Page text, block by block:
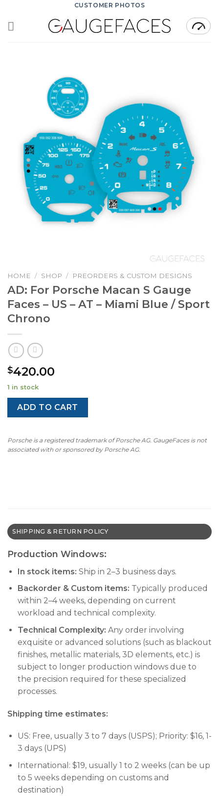
content
CUSTOMER PHOTOS
HOME / SHOP / PREORDERS & CUSTOM DESIGNS
AD: For Porsche Macan S Gauge
Faces – US – AT – Miami Blue / Sport
Chrono
$420.00
1 in stock
ADD TO CART
Porsche is a registered trademark of Porsche AG. GaugeFaces is not
associated with or sponsored by Porsche AG.
SHIPPING & RETURN POLICY
Production Windows:
In stock items: Ship in 2–3 business days.
Backorder & Custom items: Typically produced
within 2–4 weeks, depending on current
workload and technical complexity.
Technical Complexity: Any order involving
exquisite or advanced solutions (such as blackout
finishes, metallic materials, 3D elements, etc.) is
subject to longer production windows due to
the precision required for these specialized
processes.
Shipping time estimates:
US: Free, usually 3 to 7 days (USPS); Priority: $16, 1-
3 days (UPS)
International: $19, usually 1 to 2 weeks (can be up
to 5 weeks depending on customs and
destination)